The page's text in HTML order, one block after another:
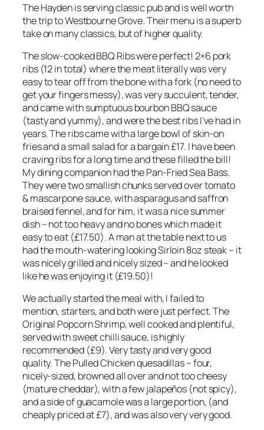
The Hayden is serving classic pub and is well worth
the trip to Westbourne Grove. Their menu is a superb
take on many classics, but of higher quality.
The slow-cooked BBQ Ribs were perfect! 2×6 pork
ribs (12 in total) where the meat literally was very
easy to tear off from the bone with a fork (no need to
get your fingers messy), was very succulent, tender,
and came with sumptuous bourbon BBQ sauce
(tasty and yummy), and were the best ribs I’ve had in
years. The ribs came with a large bowl of skin-on
fries and a small salad for a bargain £17. I have been
craving ribs for a long time and these filled the bill!
My dining companion had the Pan-Fried Sea Bass.
They were two smallish chunks served over tomato
& mascarpone sauce, with asparagus and saffron
braised fennel, and for him, it was a nice summer
dish – not too heavy and no bones which made it
easy to eat (£17.50). A man at the table next to us
had the mouth-watering looking Sirloin 8oz steak – it
was nicely grilled and nicely sized – and he looked
like he was enjoying it (£19.50)!
We actually started the meal with, I failed to
mention, starters, and both were just perfect. The
Original Popcorn Shrimp, well cooked and plentiful,
served with sweet chilli sauce, is highly
recommended (£9). Very tasty and very good
quality. The Pulled Chicken quesadillas – four,
nicely-sized, browned all over and not too cheesy
(mature cheddar), with a few jalapeños (not spicy),
and a side of guacamole was a large portion, (and
cheaply priced at £7), and was also very very good.